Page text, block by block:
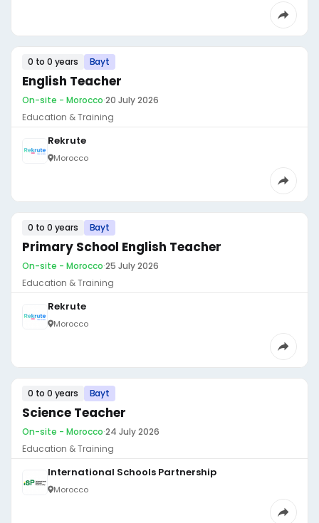
0 to 0 years Bayt
English Teacher
On-site - Morocco·20 July 2026
Education & Training
Rekrute
Morocco
0 to 0 years Bayt
Primary School English Teacher
On-site - Morocco·25 July 2026
Education & Training
Rekrute
Morocco
0 to 0 years Bayt
Science Teacher
On-site - Morocco·24 July 2026
Education & Training
International Schools Partnership
Morocco